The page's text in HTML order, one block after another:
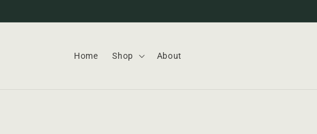
Home Shop About